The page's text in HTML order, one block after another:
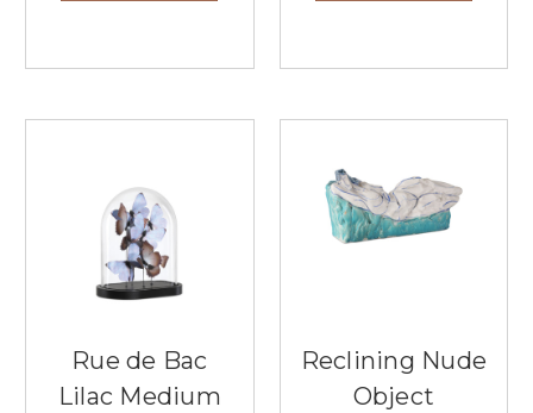
Rue de Bac
Lilac Medium
Reclining Nude
Object